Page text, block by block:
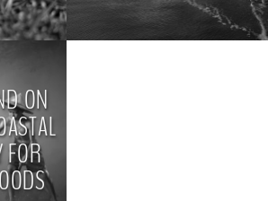
> >
ON
FOR